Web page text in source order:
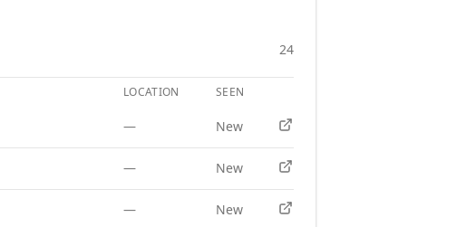
24
LOCATION SEEN
— New
— New
— New